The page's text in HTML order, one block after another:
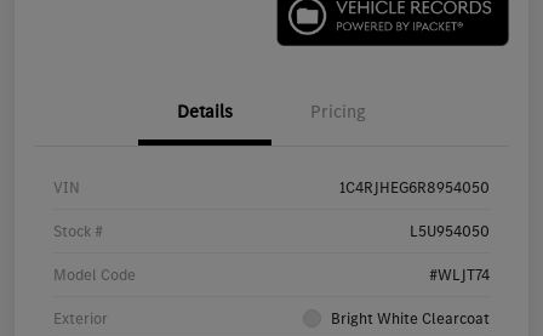
Details Pricing
VIN 1C4RJHEG6R8954050
Stock # L5U954050
Model Code #WLJT74
Exterior Bright White Clearcoat